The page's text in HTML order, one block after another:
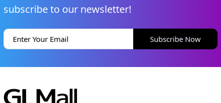
subscribe to our newsletter!
Subscribe Now